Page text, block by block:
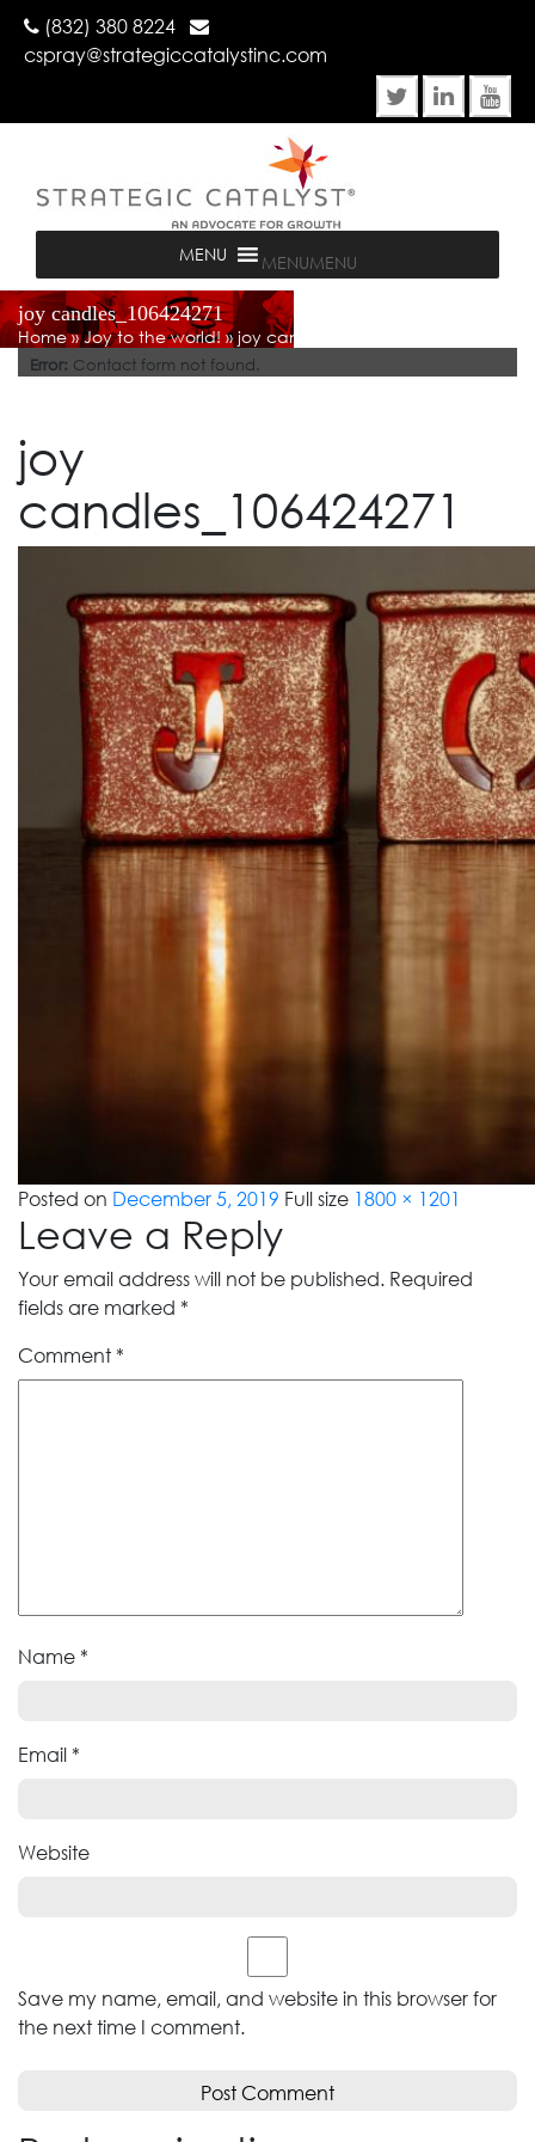
(832) 380 8224
cspray@strategiccatalystinc.com
MENUMENU
joy candles_106424271
Home»Joy to the world! » joy candles_106424271
Error: Contact form not found.
joy
candles_106424271
Posted on December 5, 2019 Full size 1800 × 1201
Leave a Reply
Your email address will not be published. Required
fields are marked *
Comment *
Name *
Email *
Website
Save my name, email, and website in this browser for
the next time I comment.